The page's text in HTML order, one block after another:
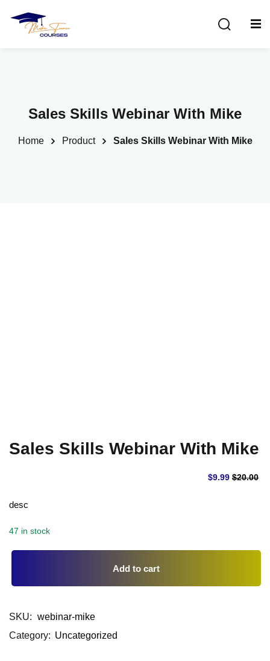
Sales Skills Webinar With Mike
Home Product Sales Skills Webinar With Mike
Sales Skills Webinar With Mike
$20.00
$9.99
desc
47 in stock
Add to cart
SKU: webinar-mike
Category: Uncategorized